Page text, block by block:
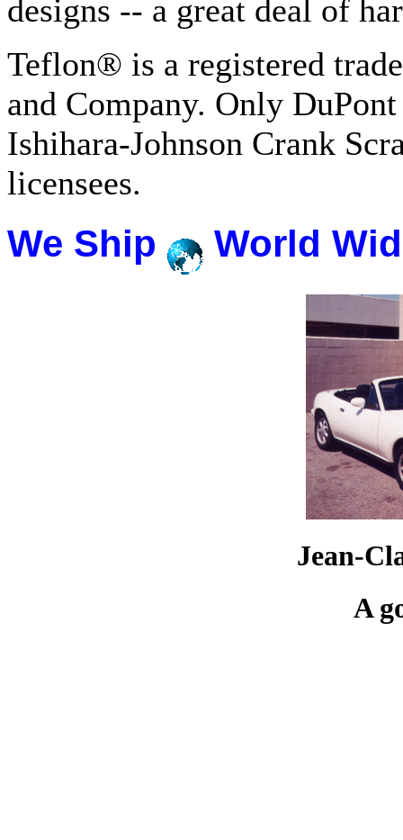
designs -- a great deal of
Teflon® is a registered
and Company. Only
Ishihara-Johnson Crank
licensees.
We Ship World
Jean-
A